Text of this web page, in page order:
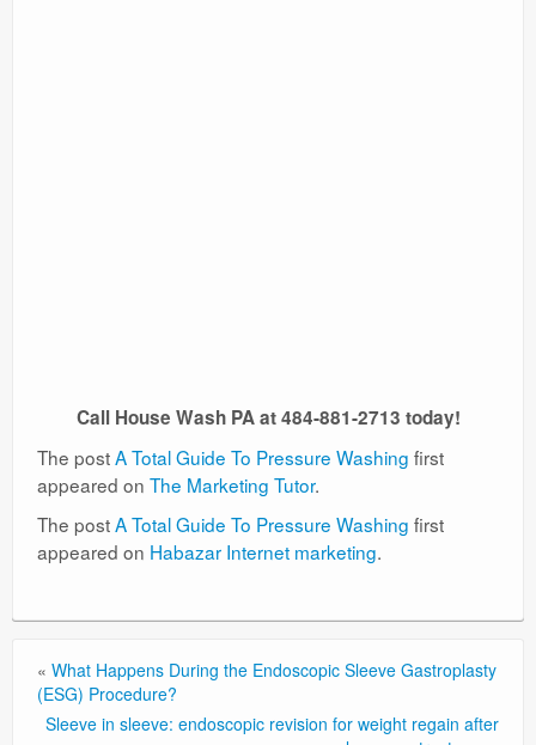
Call House Wash PA at 484-881-2713 today!
The postA Total Guide To Pressure Washing first
appeared on The Marketing Tutor.
The postA Total Guide To Pressure Washing first
appeared on Habazar Internet marketing.
« What Happens During the Endoscopic Sleeve Gastroplasty
(ESG) Procedure?
Sleeve in sleeve: endoscopic revision for weight regain after